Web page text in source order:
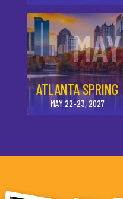
MAY
ATLANTA SPRING
MAY 22-23, 2027